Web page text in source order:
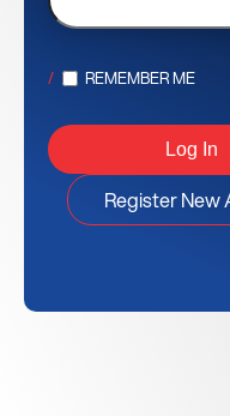
REMEMBER ME
Register New